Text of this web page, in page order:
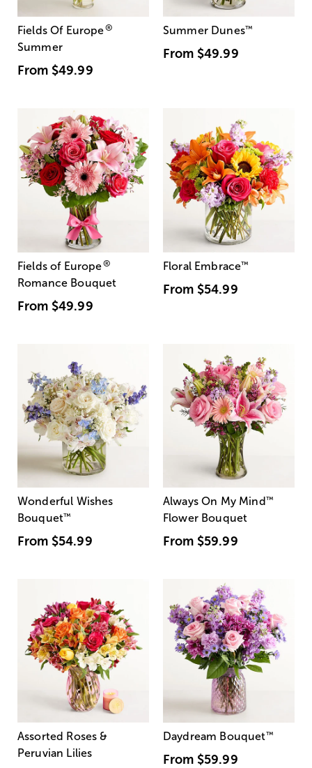
Fields Of Europe®
Summer
From $49.99
Summer Dunes™
From $49.99
Fields of Europe®
Romance Bouquet
From $49.99
Floral Embrace™
From $54.99
Wonderful Wishes
Bouquet™
From $54.99
Always On My Mind ™
Flower Bouquet
From $59.99
Assorted Roses &
Peruvian Lilies
Daydream Bouquet™
From $59.99